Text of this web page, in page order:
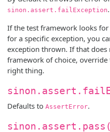
sinon.assert.failException.
If the test framework looks
for a specific exception, you
exception thrown. If that
framework of choice, override
right thing.
Defaults to AssertError.